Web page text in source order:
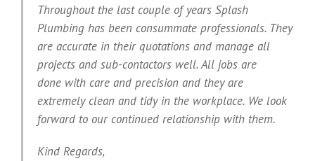
Throughout the last couple of years Splash
Plumbing has been consummate professionals. They
are accurate in their quotations and manage all
projects and sub-contactors well. All jobs are
done with care and precision and they are
extremely clean and tidy in the workplace. We look
forward to our continued relationship with them.
Kind Regards,